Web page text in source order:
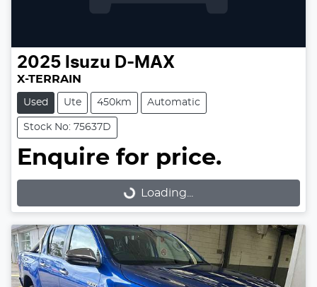
2025 Isuzu D-MAX
X-TERRAIN
Used Ute 450km Automatic
Stock No: 75637D
Enquire for price.
Loading...Loading...